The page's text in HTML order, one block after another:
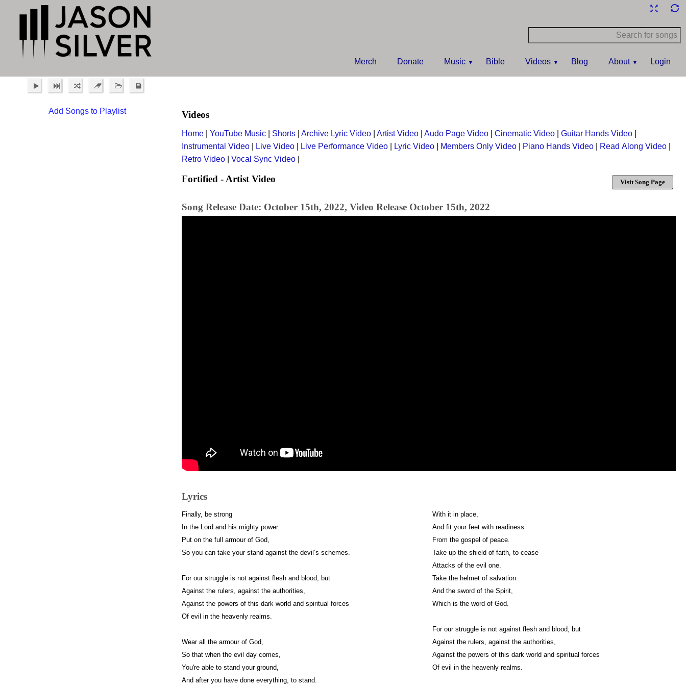
Merch Donate Music Bible Videos Blog About Login
Add Songs to Playlist Videos
Home YouTube Music Shorts Archive Lyric Video Artist Video Audo Page Video Cinematic Video Guitar Hands Video
Instrumental Video
Live Video Live Performance Video Lyric Video Members Only Video Piano Hands Video Read Along Video
Retro Video
Vocal Sync Video
Fortified - Artist Video Visit Song Page
Song Release Date: October 15th, 2022, Video Release October 15th, 2022
Lyrics
Finally, be strong
In the Lord and his mighty power.
Put on the full armour of God,
So you can take your stand against the devil’s schemes.
For our struggle is not against flesh and blood, but
Against the rulers, against the authorities,
Against the powers of this dark world and spiritual forces
Of evil in the heavenly realms.
Wear all the armour of God,
So that when the evil day comes,
You're able to stand your ground,
And after you have done everything, to stand.
With it in place,
And fit your feet with readiness
From the gospel of peace.
Take up the shield of faith, to cease
Attacks of the evil one.
Take the helmet of salvation
And the sword of the Spirit,
Which is the word of God.
For our struggle is not against flesh and blood, but
Against the rulers, against the authorities,
Against the powers of this dark world and spiritual forces
Of evil in the heavenly realms.